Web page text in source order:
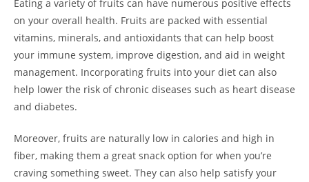
Eating a​ variety of fruits can ⁢have numerous positive ‍effects
on your overall health. Fruits are packed with essential
vitamins, ⁢minerals, and antioxidants that can help boost
your immune system, improve digestion,‌ and aid in weight
management. Incorporating fruits into your diet can also
help lower the risk of‌ chronic diseases such as heart disease
and diabetes.
Moreover, fruits are naturally low in calories and high in
fiber, ⁢making them a great‌ snack option for when⁤ you’re
craving something sweet. ​They can also help‌ satisfy your